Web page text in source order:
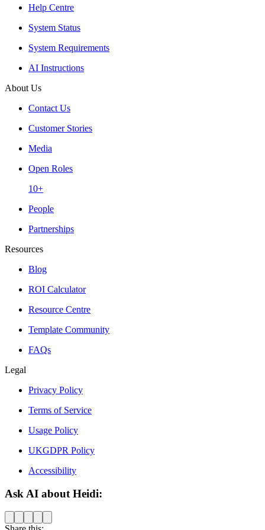
Help Centre
System Status
System Requirements
AI Instructions
About Us
Contact Us
Customer Stories
Media
Open Roles
10+
People
Partnerships
Resources
Blog
ROI Calculator
Resource Centre
Template Community
FAQs
Legal
Privacy Policy
Terms of Service
Usage Policy
UKGDPR Policy
Accessibility
Ask AI about Heidi: